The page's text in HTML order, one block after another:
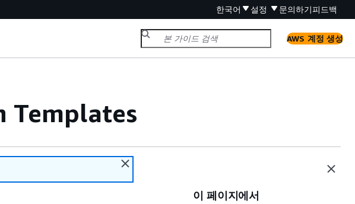
한국어 설정 문의하기피드백
AWS 계정 생성
Templates
이 페이지에서